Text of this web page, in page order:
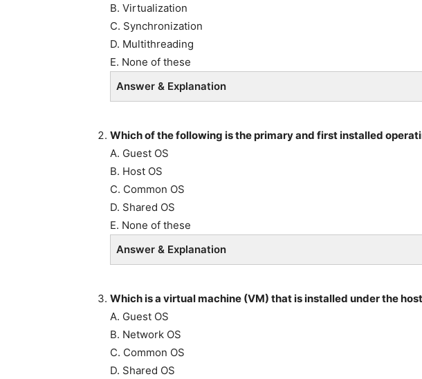
B. Virtualization
C. Synchronization
D. Multithreading
E. None of these
Answer & Explanation
Which of the following is the primary and first installed
A. Guest OS
B. Host OS
C. Common OS
D. Shared OS
E. None of these
Answer & Explanation
Which is a virtual machine (VM) that is installed under the
A. Guest OS
B. Network OS
C. Common OS
D. Shared OS